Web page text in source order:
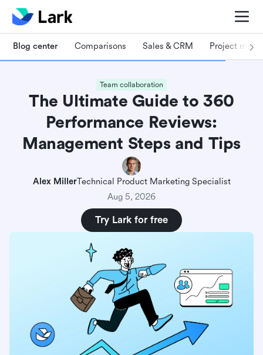
Blog center Comparisons Sales & CRM Project
Team collaboration
The Ultimate Guide to 360
Performance Reviews:
Management Steps and Tips
Alex MillerTechnical Product Marketing Specialist
Aug 5, 2026
Try Lark for free
Understanding 360 performance reviews
The benefits of 360 performance reviews for
management and growth